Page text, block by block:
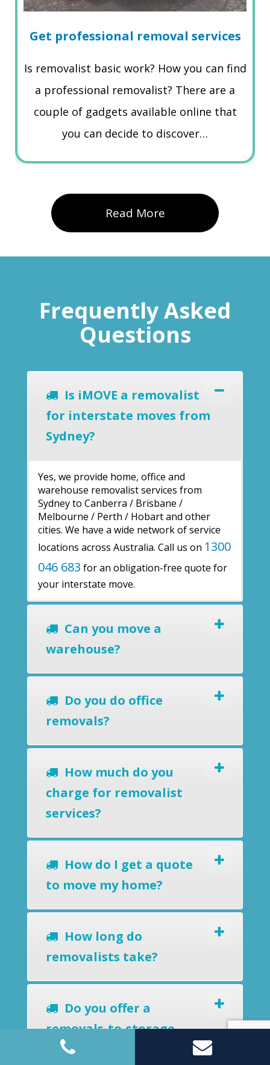
Get professional removal services
Is removalist basic work? How you can find
a professional removalist? There are a
couple of gadgets available online that
you can decide to discover…
Read More
Frequently Asked
Questions
Is iMOVE a removalist
for interstate moves from
Sydney?
Yes, we provide home, office and
warehouse removalist services from
Sydney to Canberra / Brisbane /
Melbourne / Perth / Hobart and other
cities. We have a wide network of service
locations across Australia. Call us on 1300
046 683 for an obligation-free quote for
your interstate move.
Can you move a
warehouse?
Do you do office
removals?
How much do you
charge for removalist
services?
How do I get a quote
to move my home?
How long do
removalists take?
Do you offer a
removals-to-storage
service?